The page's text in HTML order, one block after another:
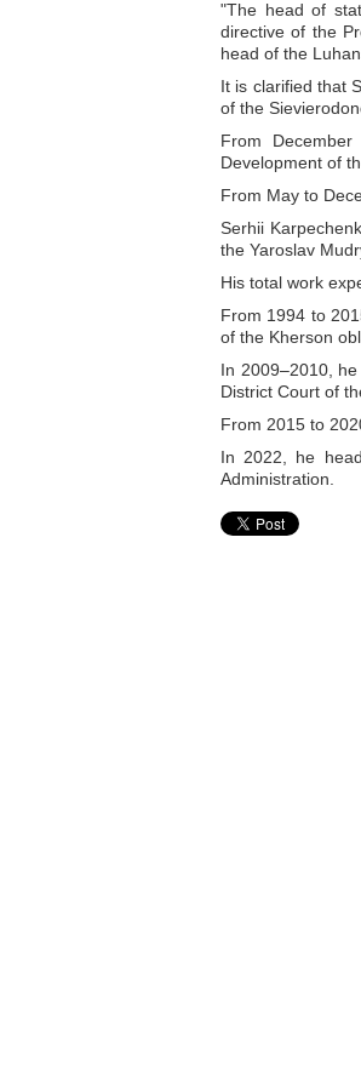
"The head of
directive of the
head of the
It is clarified that
of the
From
Development of
From May to
Serhii
the Yaroslav
His total work
From 1994 to
of the Kherson
In 2009–2010,
District Court of
From 2015 to
In 2022, he
Administration.